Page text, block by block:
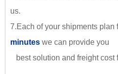
us.
7.Each of your shipments plan
minutes we can provide you
best solution and freight cost